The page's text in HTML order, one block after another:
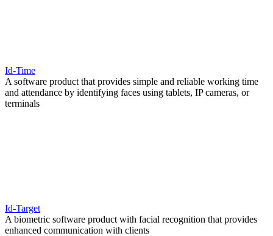
Id-Time
A software product that provides simple and reliable working time
and attendance by identifying faces using tablets, IP cameras, or
terminals
Id-Target
A biometric software product with facial recognition that provides
enhanced communication with clients